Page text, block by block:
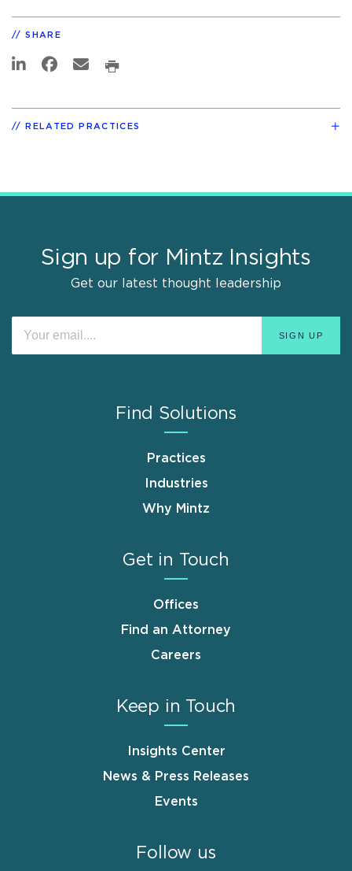
SHARE
RELATED PRACTICES
Sign up for Mintz Insights
Get our latest thought leadership
Find Solutions
Practices
Industries
Why Mintz
Get in Touch
Offices
Find an Attorney
Careers
Keep in Touch
Insights Center
News & Press Releases
Events
Follow us